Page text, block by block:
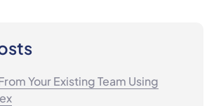
Your Existing Team Using